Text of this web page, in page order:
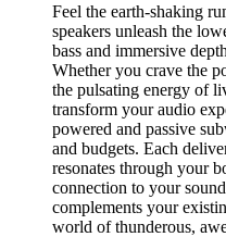
Feel the earth-shaking
speakers unleash the
bass and immersive
Whether you crave the
the pulsating energy of
transform your audio
powered and passive
and budgets. Each
resonates through your
connection to your
complements your
world of thunderous,